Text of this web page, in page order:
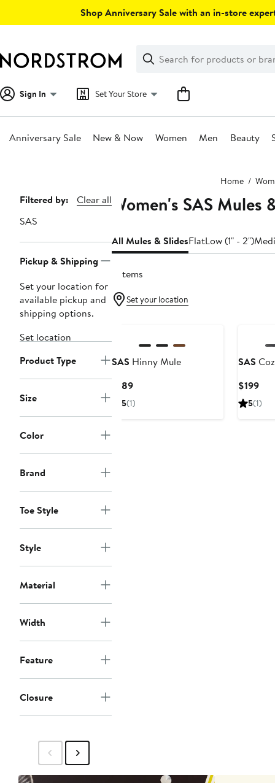
Shop Anniversary Sale with an in-store
Search
Clear
Clear
Search
Sign In Set Your Store
Anniversary Sale New & Now Women Men Beauty
Home
Page
Navigation
Filtered by:
Clear all
SAS
Pickup & Shipping
Set your location for
available pickup and
shipping options.
Set location
Product Type
Size
Color
Brand
Toe Style
Style
Material
Width
Feature
Closure
Women's SAS Mules
All Mules & SlidesFlatLow (1" - 2")
2 items
Set your location
SAS Hinny Mule
$189Current
Price
5(1)
SAS
$199
5(1)